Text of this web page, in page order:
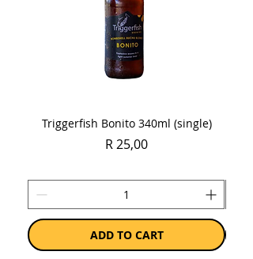
Triggerfish Bonito 340ml (single)
Price
R 25,00
ADD TO CART